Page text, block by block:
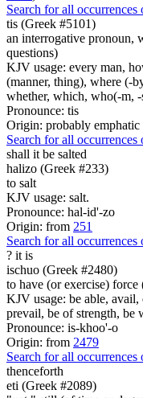
Search for all occurrences
tis (Greek #5101)
an interrogative pronoun,
questions)
KJV usage: every man,
(manner, thing), where (-
whether, which, who(-m, -
Pronounce: tis
Origin: probably
Search for all occurrences
shall it be salted
halizo (Greek #233)
to salt
KJV usage: salt.
Pronounce: hal-id'-zo
Origin: from 251
Search for all occurrences
? it is
ischuo (Greek #2480)
to have (or exercise)
KJV usage: be able,
prevail, be of strength, be
Pronounce: is-khoo'-o
Origin: from 2479
Search for all occurrences
thenceforth
eti (Greek #2089)